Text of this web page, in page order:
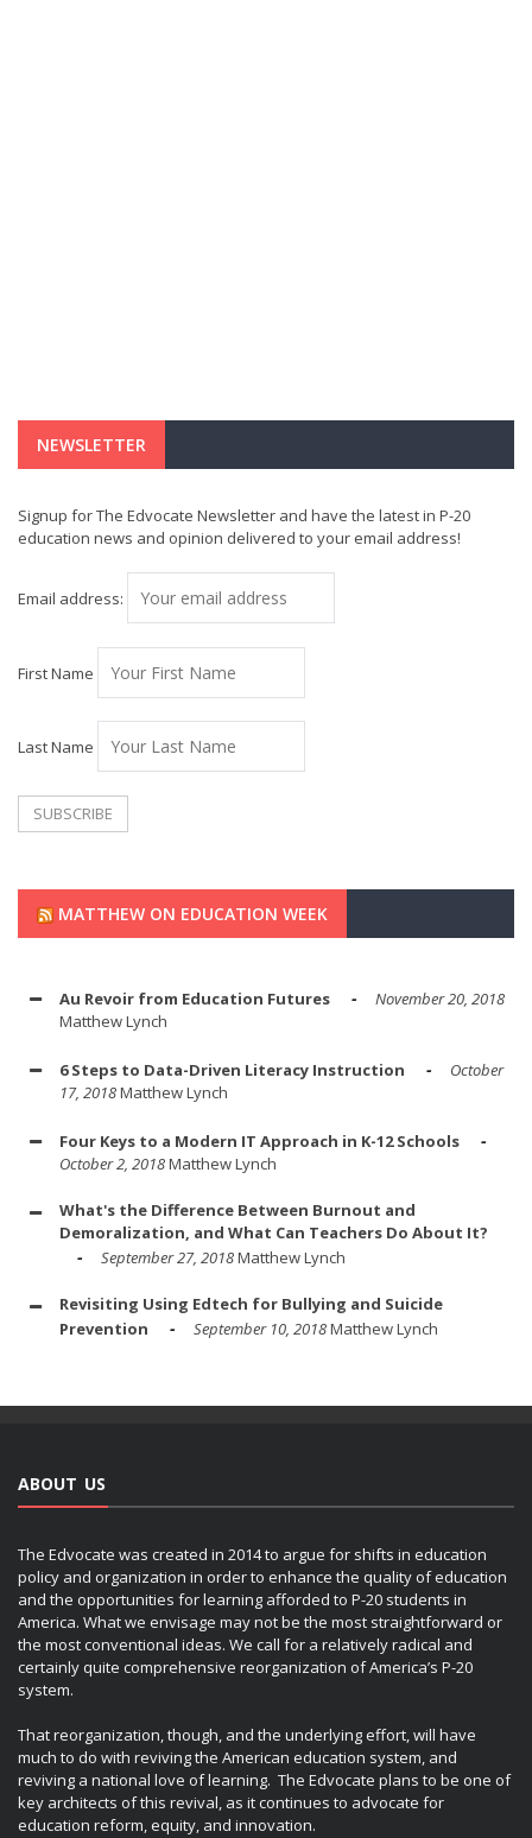
NEWSLETTER
Signup for The Edvocate Newsletter and have the latest in P-20
education news and opinion delivered to your email address!
Email address:
First Name
Last Name
MATTHEW ON EDUCATION WEEK
Au Revoir from Education Futures
November 20, 2018
Matthew Lynch
6 Steps to Data-Driven Literacy Instruction
October
17, 2018Matthew Lynch
Four Keys to a Modern IT Approach in K-12 Schools
October 2, 2018Matthew Lynch
What's the Difference Between Burnout and
Demoralization, and What Can Teachers Do About It?
September 27, 2018Matthew Lynch
Revisiting Using Edtech for Bullying and Suicide
Prevention
September 10, 2018Matthew Lynch
ABOUT US
The Edvocate was created in 2014 to argue for shifts in education
policy and organization in order to enhance the quality of education
and the opportunities for learning afforded to P-20 students in
America. What we envisage may not be the most straightforward or
the most conventional ideas. We call for a relatively radical and
certainly quite comprehensive reorganization of America’s P-20
system.
That reorganization, though, and the underlying effort, will have
much to do with reviving the American education system, and
reviving a national love of learning. The Edvocate plans to be one of
key architects of this revival, as it continues to advocate for
education reform, equity, and innovation.